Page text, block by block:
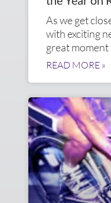
As we get
with exciting
great
READ MORE »